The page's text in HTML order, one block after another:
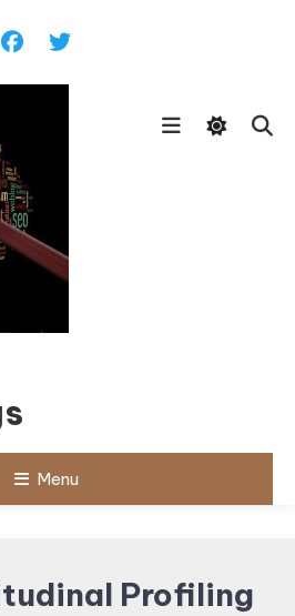
Menu
Profiling